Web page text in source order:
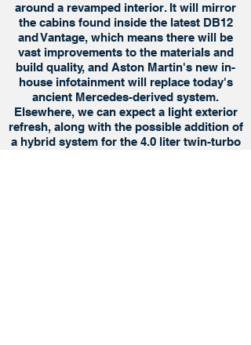
around a revamped interior. It will mirror
the cabins found inside the latest DB12
and Vantage, which means there will be
vast improvements to the materials and
build quality, and Aston Martin's new in-
house infotainment will replace today's
ancient Mercedes-derived system.
Elsewhere, we can expect a light exterior
refresh, along with the possible addition of
a hybrid system for the 4.0 liter twin-turbo